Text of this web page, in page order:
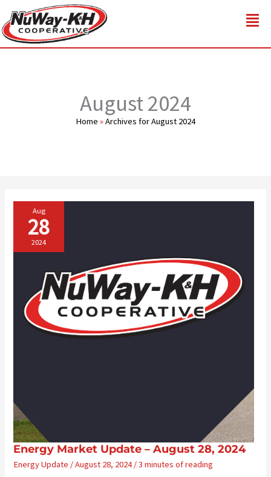
content
August 2024
Home »Archives for August 2024
Aug
28
2024
Energy Market Update – August 28, 2024
Energy Update /August 28, 2024/3 minutes of reading